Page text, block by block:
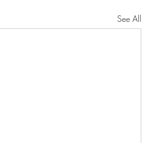
See All